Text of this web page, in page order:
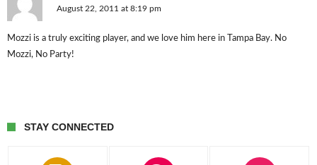
August 22, 2011 at 8:19 pm
Mozzi is a truly exciting player, and we love him here in Tampa Bay. No
Mozzi, No Party!
STAY CONNECTED